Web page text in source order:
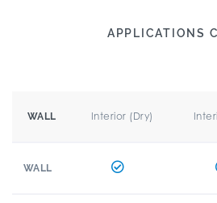
APPLICATIONS
WALL Interior (Dry)
WALL